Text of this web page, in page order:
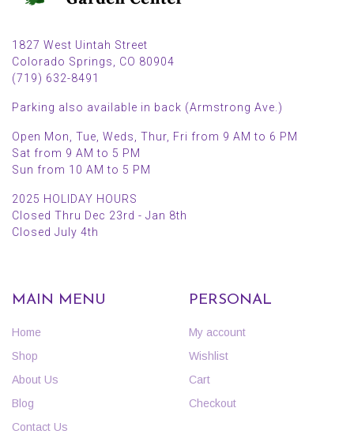
1827 West Uintah Street
Colorado Springs, CO 80904
(719) 632-8491
Parking also available in back (Armstrong Ave.)
Open Mon, Tue, Weds, Thur, Fri from 9 AM to 6 PM
Sat from 9 AM to 5 PM
Sun from 10 AM to 5 PM
2025 HOLIDAY HOURS
Closed Thru Dec 23rd - Jan 8th
Closed July 4th
MAIN MENU
Home
Shop
About Us
Blog
Contact Us
PERSONAL
My account
Wishlist
Cart
Checkout